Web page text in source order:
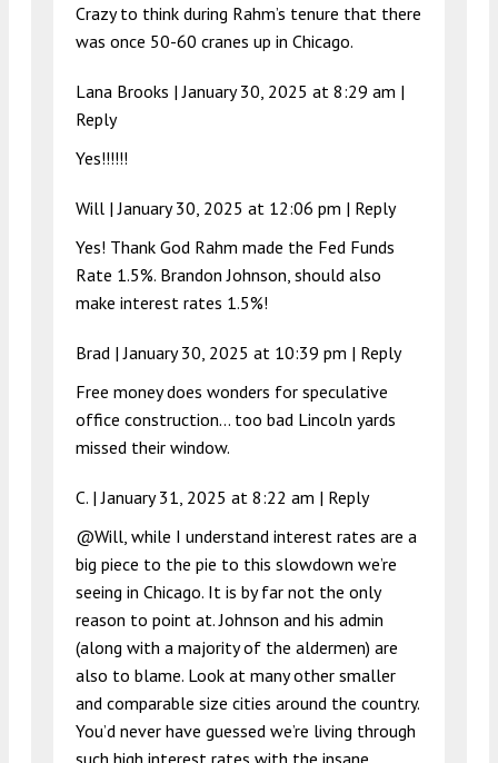
Crazy to think during Rahm’s tenure that there
was once 50-60 cranes up in Chicago.
Lana Brooks |January 30, 2025 at 8:29 am |
Reply
Yes!!!!!!
Will |January 30, 2025 at 12:06 pm | Reply
Yes! Thank God Rahm made the Fed Funds
Rate 1.5%. Brandon Johnson, should also
make interest rates 1.5%!
Brad |January 30, 2025 at 10:39 pm | Reply
Free money does wonders for speculative
office construction… too bad Lincoln yards
missed their window.
C. |January 31, 2025 at 8:22 am | Reply
@Will, while I understand interest rates are a
big piece to the pie to this slowdown we’re
seeing in Chicago. It is by far not the only
reason to point at. Johnson and his admin
(along with a majority of the aldermen) are
also to blame. Look at many other smaller
and comparable size cities around the country.
You’d never have guessed we’re living through
such high interest rates with the insane